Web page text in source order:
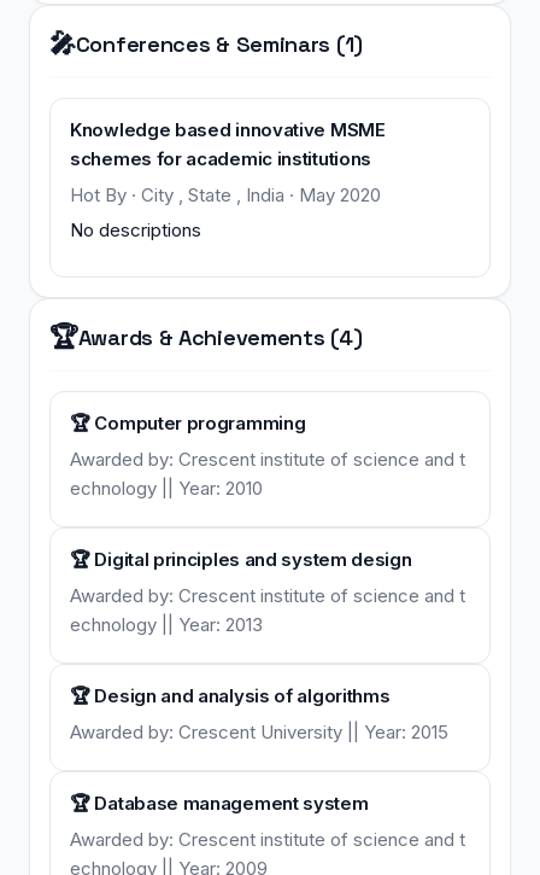
🎤Conferences & Seminars (1)
Knowledge based innovative MSME
schemes for academic institutions
Hot By · City , State , India · May 2020
No descriptions
🏆Awards & Achievements (4)
🏆 Computer programming
Awarded by: Crescent institute of science and t
echnology || Year: 2010
🏆 Digital principles and system design
Awarded by: Crescent institute of science and t
echnology || Year: 2013
🏆 Design and analysis of algorithms
Awarded by: Crescent University || Year: 2015
🏆 Database management system
Awarded by: Crescent institute of science and t
echnology || Year: 2009